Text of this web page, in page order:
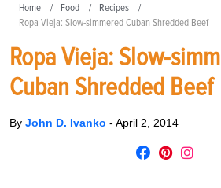
Home Food
Recipes
Ropa Vieja: Slow-simmered Cuban Shredded Beef
Ropa Vieja: Slow-
Cuban Shredded Beef
By John D. Ivanko - April 2, 2014